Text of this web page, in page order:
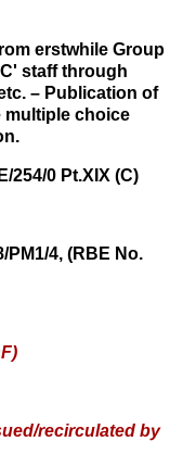
erstwhile Group
staff through
– Publication of
multiple choice
254/0 Pt.XIX (C)
PM1/4, (RBE No.
recirculated by